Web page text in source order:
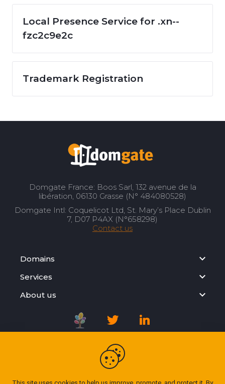
Local Presence Service for .xn--
fzc2c9e2c
Trademark Registration
Domgate France: Boos Sarl, 132 avenue de la
libération, 06130 Grasse (N° 484080528)
Domgate Intl: Coquelicot Ltd, St. Mary’s Place Dublin
7, D07 P4AX (N°658298)
Contact us
Domains
Services
About us
Registration Agreement
Privacy Policy